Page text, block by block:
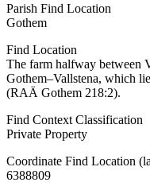
Parish Find Location
Gothem
Find Location
The farm halfway between
Gothem–Vallstena, which
(RAÄ Gothem 218:2).
Find Context Classification
Private Property
Coordinate Find Location
6388809